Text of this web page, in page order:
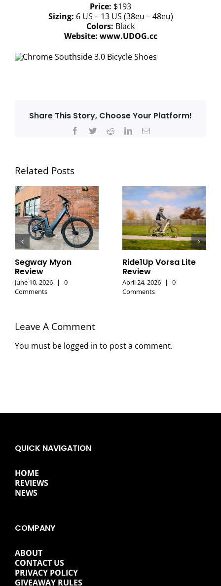
Price: $193
Sizing: 6 US – 13 US (38eu – 48eu)
Colors: Black
Website: www.UDOG.cc
Share This Story, Choose Your Platform!
Facebook
TwitterRedditLinkedInEmail
Related Posts
Segway Myon
Review
June 10, 2026 |
0
Comments
Ride1Up Vorsa Lite
Review
April 24, 2026 |
0
Comments
Leave A Comment
You must be logged in to post a comment.
QUICK NAVIGATION
HOME
REVIEWS
NEWS
COMPANY
ABOUT
CONTACT US
PRIVACY POLICY
GIVEAWAY RULES